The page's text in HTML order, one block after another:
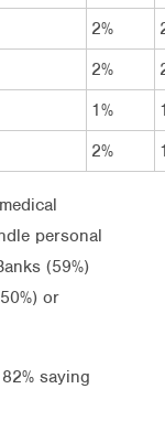
2%
2%
1%
2%
personal
(59%)
or
saying